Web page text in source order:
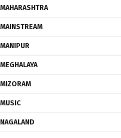
MAHARASHTRA
MAINSTREAM
MANIPUR
MEGHALAYA
MIZORAM
MUSIC
NAGALAND